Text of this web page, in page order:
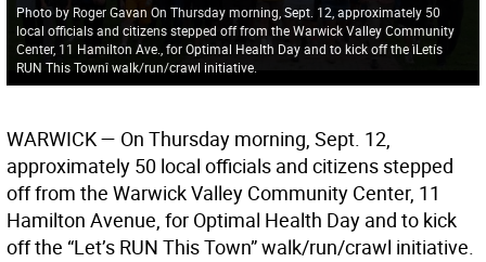
Photo by Roger Gavan On Thursday morning, Sept. 12, approximately 50
local officials and citizens stepped off from the Warwick Valley Community
Center, 11 Hamilton Ave., for Optimal Health Day and to kick off the ìLetís
RUN This Townî walk/run/crawl initiative.
WARWICK— On Thursday morning, Sept. 12,
approximately 50 local officials and citizens stepped
off from the Warwick Valley Community Center, 11
Hamilton Avenue, for Optimal Health Day and to kick
off the “Let’s RUN This Town” walk/run/crawl initiative.